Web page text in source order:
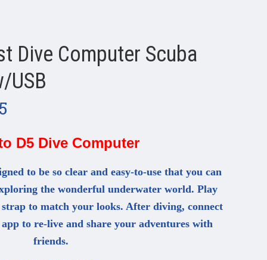
Dive Computer Scuba
USB
D5 Dive Computer
to be so clear and easy-to-use that you can
the wonderful underwater world. Play
to match your looks. After diving, connect
to re-live and share your adventures with
friends.